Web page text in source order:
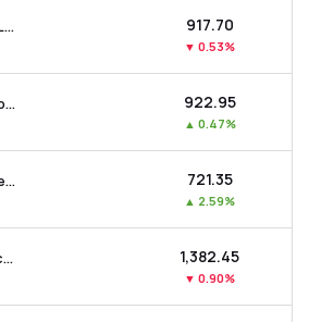
Natco Pharma Ltd ₹917.70
▼ 0.53%
Jubilant Pharmova Ltd ₹922.95
▲ 0.47%
Shilpa Medicare Ltd ₹721.35
▲ 2.59%
Concord Biotech Ltd ₹1,382.45
▼ 0.90%